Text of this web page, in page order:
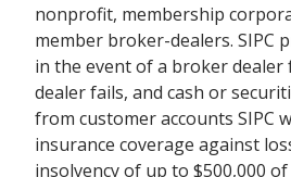
nonprofit, membership
member broker-dealers. SIPC
in the event of a broker
dealer fails, and cash or
from customer accounts SIPC
insurance coverage against
insolvency of up to $500,000